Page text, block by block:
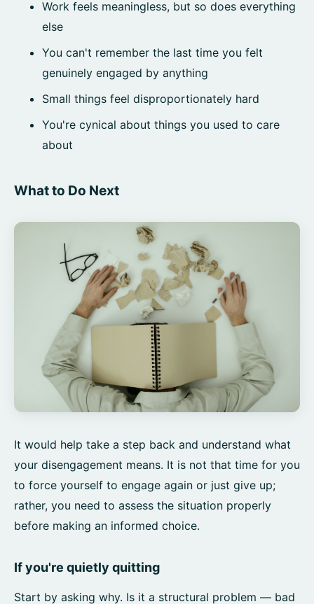
Work feels meaningless, but so does everything
else
You can't remember the last time you felt
genuinely engaged by anything
Small things feel disproportionately hard
You're cynical about things you used to care
about
What to Do Next
It would help take a step back and understand what
your disengagement means. It is not that time for you
to force yourself to engage again or just give up;
rather, you need to assess the situation properly
before making an informed choice.
If you're quietly quitting
Start by asking why. Is it a structural problem — bad